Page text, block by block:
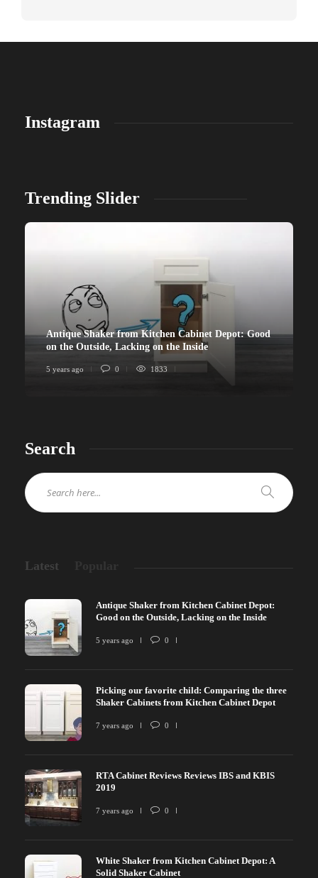
Instagram
Trending Slider
Antique Shaker from Kitchen Cabinet Depot: Good
on the Outside, Lacking on the Inside
5 years ago 0 1833
Search
Latest
Antique Shaker from Kitchen Cabinet Depot:
Good on the Outside, Lacking on the Inside
5 years ago 0
Picking our favorite child: Comparing the three
Shaker Cabinets from Kitchen Cabinet Depot
7 years ago 0
RTA Cabinet Reviews Reviews IBS and KBIS
2019
7 years ago 0
White Shaker from Kitchen Cabinet Depot: A
Solid Shaker Cabinet